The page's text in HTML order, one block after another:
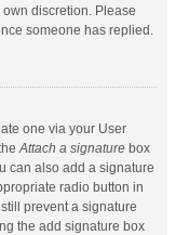
own discretion. Please
someone has replied.
one via your User
Attach a signature box
can also add a signature
radio button in
prevent a signature
the add signature box